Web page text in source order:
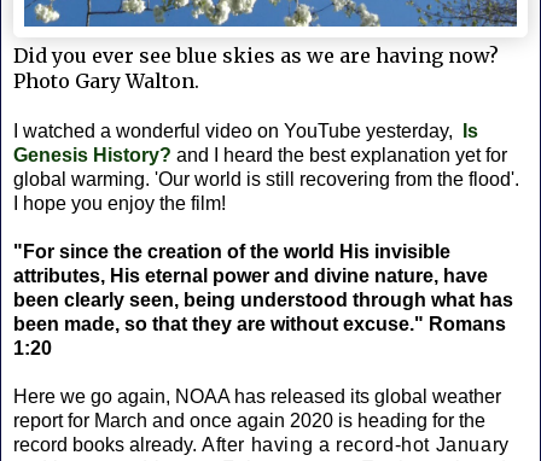
Did you ever see blue skies as we are having now?
Photo Gary Walton.
I watched a wonderful video on YouTube yesterday,
Is
Genesis History? and I heard the best explanation yet for
global warming. 'Our world is still recovering from the flood'.
I hope you enjoy the film!
"For since the creation of the world His invisible
attributes, His eternal power and divine nature, have
been clearly seen, being understood through what has
been made, so that they are without excuse." Romans
1:20
Here we go again, NOAA has released its global weather
report for March and once again 2020 is heading for the
record books already. After having a record-hot January